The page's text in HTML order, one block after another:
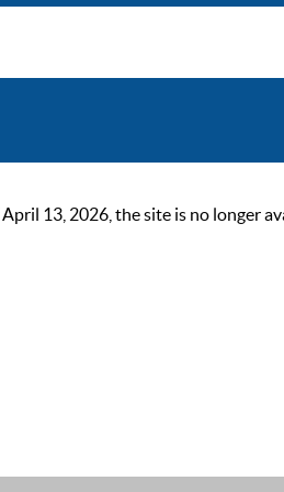
13, 2026, the site is no longer